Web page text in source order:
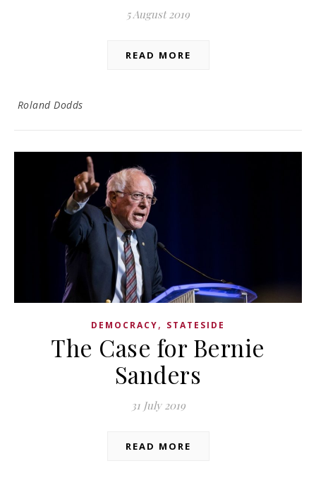
5 August 2019
READ MORE
Roland Dodds
DEMOCRACY, STATESIDE
The Case for Bernie
Sanders
31 July 2019
READ MORE